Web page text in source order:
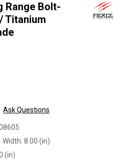
Range Bolt-
Titanium
Ask Questions
Width: 8.00 (in)
(in)